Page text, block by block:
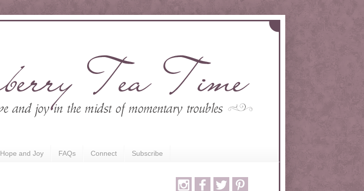
Hope and Joy FAQs Connect Subscribe